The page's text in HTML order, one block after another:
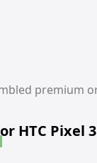
HTC Pixel 3